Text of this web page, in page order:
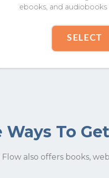
ebooks, and audiobooks
SELECT
Ways To
Flow also offers books,